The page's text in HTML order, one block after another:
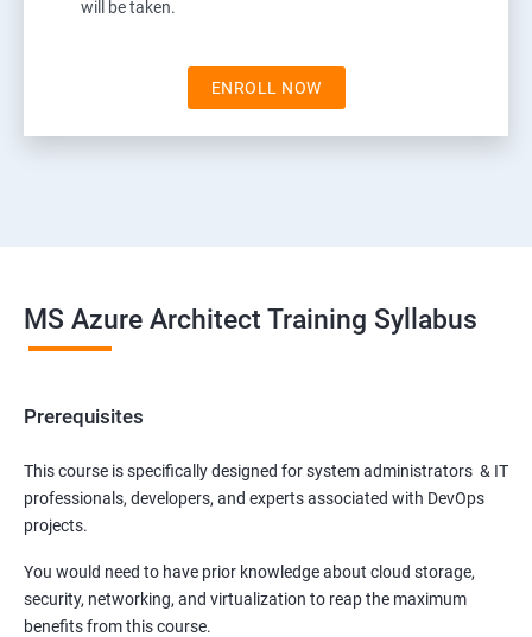
will be taken.
ENROLL NOW
MS Azure Architect Training Syllabus
Prerequisites
This course is specifically designed for system administrators & IT
professionals, developers, and experts associated with DevOps
projects.
You would need to have prior knowledge about cloud storage,
security, networking, and virtualization to reap the maximum
benefits from this course.